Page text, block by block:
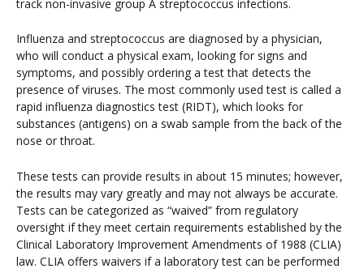
track non-invasive group A streptococcus infections.
Influenza and streptococcus are diagnosed by a physician,
who will conduct a physical exam, looking for signs and
symptoms, and possibly ordering a test that detects the
presence of viruses. The most commonly used test is called a
rapid influenza diagnostics test (RIDT), which looks for
substances (antigens) on a swab sample from the back of the
nose or throat.
These tests can provide results in about 15 minutes; however,
the results may vary greatly and may not always be accurate.
Tests can be categorized as “waived” from regulatory
oversight if they meet certain requirements established by the
Clinical Laboratory Improvement Amendments of 1988 (CLIA)
law. CLIA offers waivers if a laboratory test can be performed